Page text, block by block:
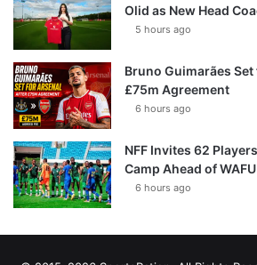
Olid as New Head
5 hours ago
Bruno Guimarães
£75m Agreement
6 hours ago
NFF Invites 62
Camp Ahead of
6 hours ago